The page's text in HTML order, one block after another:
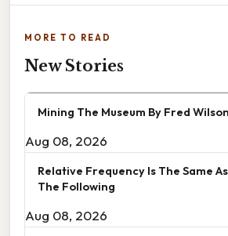
MORE TO READ
New Stories
Mining The Museum By Fred Wilson
Aug 08, 2026
Relative Frequency Is The Same
The Following
Aug 08, 2026